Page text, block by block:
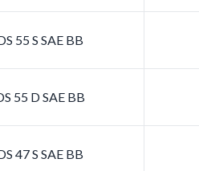
55 S SAE BB
55 D SAE BB
47 S SAE BB